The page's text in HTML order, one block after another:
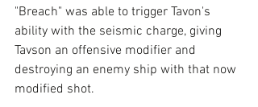
"Breach" was able to trigger Tavon's
ability with the seismic charge, giving
Tavson an offensive modifier and
destroying an enemy ship with that now
modified shot.